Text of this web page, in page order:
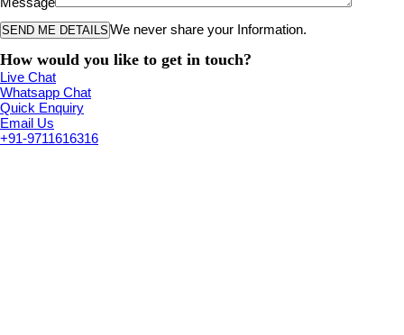
We never share your Information.
How would you like to get in touch?
Live Chat
Whatsapp Chat
Quick Enquiry
Email Us
+91-9711616316